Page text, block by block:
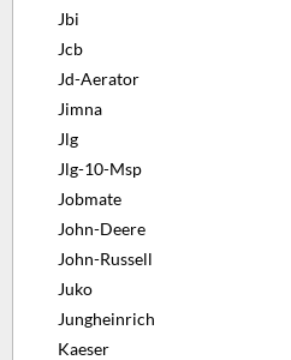
Jbi
Jcb
Jd-Aerator
Jimna
Jlg
Jlg-10-Msp
Jobmate
John-Deere
John-Russell
Juko
Jungheinrich
Kaeser